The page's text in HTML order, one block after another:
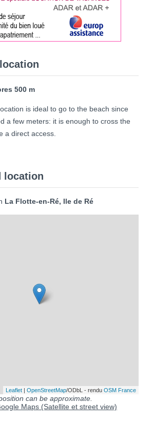
500 m
is ideal to go to the beach since
a few meters: it is enough to cross the
a direct access.
location
La Flotte-en-Ré, Ile de Ré
Leaflet | OpenStreetMap/ODbL - rendu OSM France
can be approximate.
Maps (Satellite et street view)